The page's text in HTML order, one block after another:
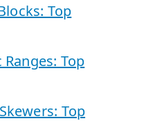
Top
Top
Top